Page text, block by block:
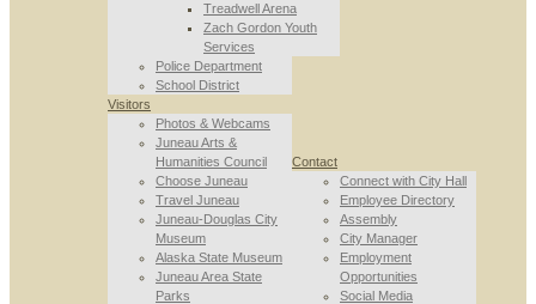
Treadwell Arena
Zach Gordon Youth
Services
Police Department
School District
Visitors
Photos & Webcams
Juneau Arts &
Humanities Council
Choose Juneau
Travel Juneau
Juneau-Douglas City
Museum
Alaska State Museum
Juneau Area State
Parks
Contact
Connect with City Hall
Employee Directory
Assembly
City Manager
Employment
Opportunities
Social Media